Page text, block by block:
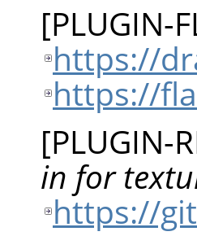
[PLUGIN-
https://
https://
[PLUGIN-
in for
https://